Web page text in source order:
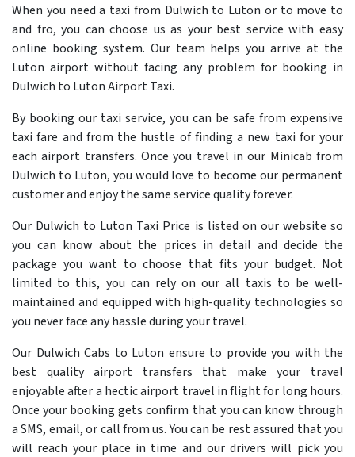
When you need a taxi from Dulwich to Luton or to move to
and fro, you can choose us as your best service with easy
online booking system. Our team helps you arrive at the
Luton airport without facing any problem for booking in
Dulwich to Luton Airport Taxi.
By booking our taxi service, you can be safe from expensive
taxi fare and from the hustle of finding a new taxi for your
each airport transfers. Once you travel in our Minicab from
Dulwich to Luton, you would love to become our permanent
customer and enjoy the same service quality forever.
Our Dulwich to Luton Taxi Price is listed on our website so
you can know about the prices in detail and decide the
package you want to choose that fits your budget. Not
limited to this, you can rely on our all taxis to be well-
maintained and equipped with high-quality technologies so
you never face any hassle during your travel.
Our Dulwich Cabs to Luton ensure to provide you with the
best quality airport transfers that make your travel
enjoyable after a hectic airport travel in flight for long hours.
Once your booking gets confirm that you can know through
a SMS, email, or call from us. You can be rest assured that you
will reach your place in time and our drivers will pick you